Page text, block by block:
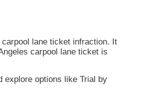
lane ticket infraction. It
carpool lane ticket is
options like Trial by